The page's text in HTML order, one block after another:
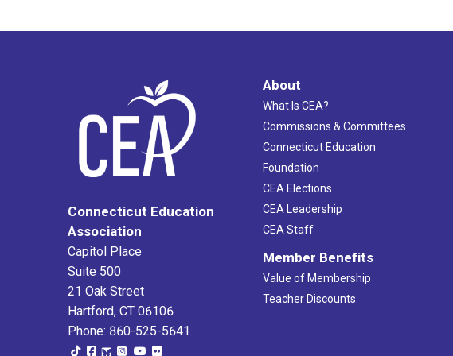
Connecticut Education
Association
Capitol Place
Suite 500
21 Oak Street
Hartford, CT 06106
Phone: 860-525-5641
About
What Is CEA?
Commissions & Committees
Connecticut Education
Foundation
CEA Elections
CEA Leadership
CEA Staff
Member Benefits
Value of Membership
Teacher Discounts